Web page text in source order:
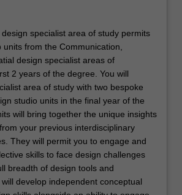
specialist area of study permits
units from the Communication,
design specialist areas of
2 years of the degree. You will
area of study with two bespoke
studio units in the final year of the
will bring together the unique insights
your previous interdisciplinary
They will permit you to engage and
skills to face design challenges
breadth of design tools and
develop independent conceptual